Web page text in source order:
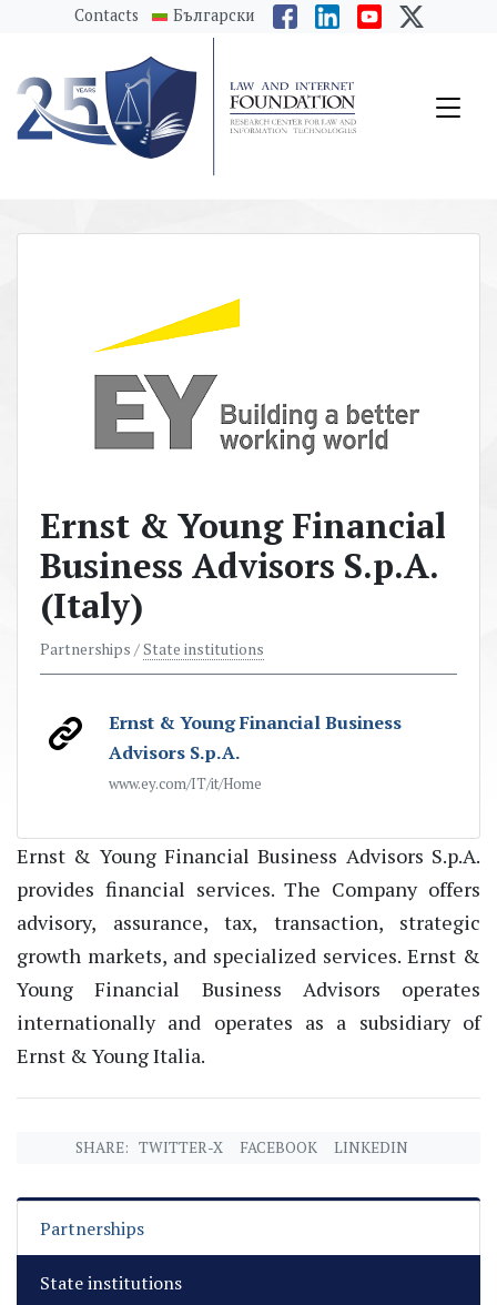
messages.Skip to main content
Contacts Български
Ernst & Young Financial
Business Advisors S.p.A.
(Italy)
Partnerships /State institutions
Ernst & Young Financial Business
Advisors S.p.A.
www.ey.com/IT/it/Home
Ernst & Young Financial Business Advisors S.p.A.
provides financial services. The Company offers
advisory, assurance, tax, transaction, strategic
growth markets, and specialized services. Ernst &
Young Financial Business Advisors operates
internationally and operates as a subsidiary of
Ernst & Young Italia.
SHARE: TWITTER-X FACEBOOK LINKEDIN
Partnerships
State institutions